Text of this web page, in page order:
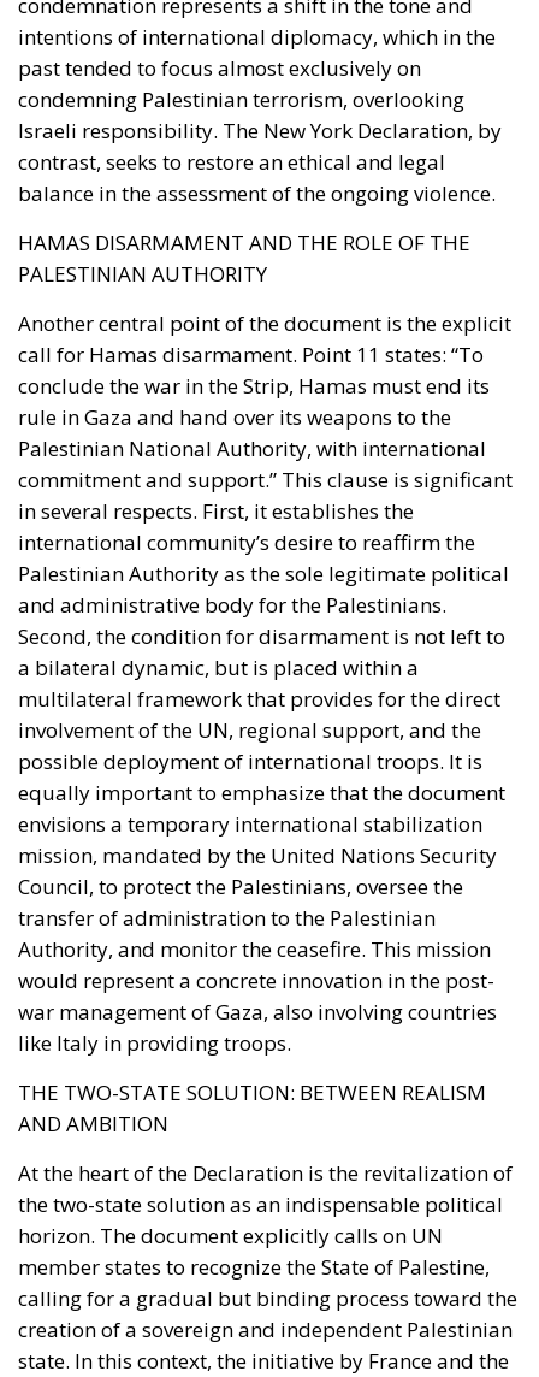
condemnation represents a shift in the tone and
intentions of international diplomacy, which in the
past tended to focus almost exclusively on
condemning Palestinian terrorism, overlooking
Israeli responsibility. The New York Declaration, by
contrast, seeks to restore an ethical and legal
balance in the assessment of the ongoing violence.
HAMAS DISARMAMENT AND THE ROLE OF THE
PALESTINIAN AUTHORITY
Another central point of the document is the explicit
call for Hamas disarmament. Point 11 states: “To
conclude the war in the Strip, Hamas must end its
rule in Gaza and hand over its weapons to the
Palestinian National Authority, with international
commitment and support.” This clause is significant
in several respects. First, it establishes the
international community’s desire to reaffirm the
Palestinian Authority as the sole legitimate political
and administrative body for the Palestinians.
Second, the condition for disarmament is not left to
a bilateral dynamic, but is placed within a
multilateral framework that provides for the direct
involvement of the UN, regional support, and the
possible deployment of international troops. It is
equally important to emphasize that the document
envisions a temporary international stabilization
mission, mandated by the United Nations Security
Council, to protect the Palestinians, oversee the
transfer of administration to the Palestinian
Authority, and monitor the ceasefire. This mission
would represent a concrete innovation in the post-
war management of Gaza, also involving countries
like Italy in providing troops.
THE TWO-STATE SOLUTION: BETWEEN REALISM
AND AMBITION
At the heart of the Declaration is the revitalization of
the two-state solution as an indispensable political
horizon. The document explicitly calls on UN
member states to recognize the State of Palestine,
calling for a gradual but binding process toward the
creation of a sovereign and independent Palestinian
state. In this context, the initiative by France and the